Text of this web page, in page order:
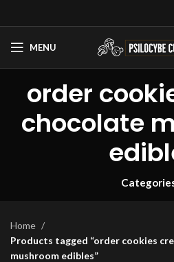
MENU
order
chocolate
Home
Products tagged “order cookies
mushroom edibles”